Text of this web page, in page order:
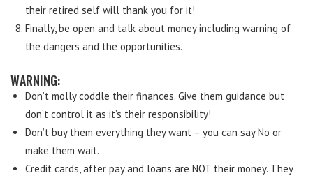
their retired self will thank you for it!
Finally, be open and talk about money including warning of
the dangers and the opportunities.
WARNING:
Don’t molly coddle their finances. Give them guidance but
don’t control it as it’s their responsibility!
Don’t buy them everything they want – you can say No or
make them wait.
Credit cards, after pay and loans are NOT their money. They